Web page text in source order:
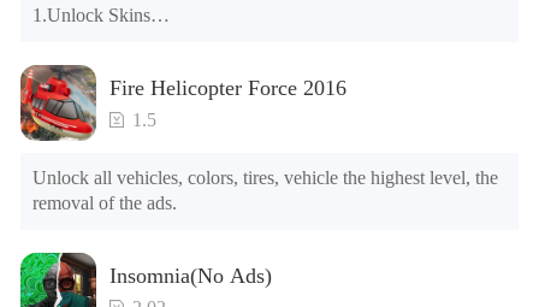
1.Unlock Skins
3.Unlock Variants
4.Unlock Animations
5.Unlock Footsteps
6.Level
7.Camera
8.No ADS
Fire Helicopter Force 2016
1.5
Unlock all vehicles, colors, tires, vehicle the highest level, the
removal of the ads.
Insomnia(No Ads)